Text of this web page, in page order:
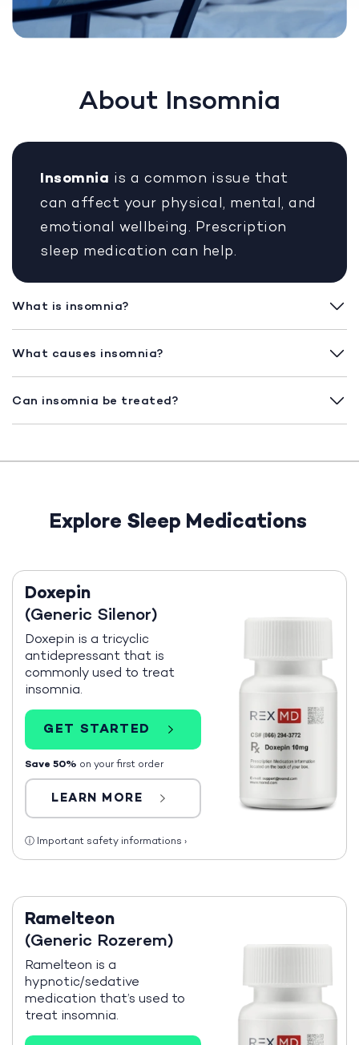
About Insomnia
Insomnia is a common issue that
can affect your physical, mental, and
emotional wellbeing. Prescription
sleep medication can help.
What is insomnia?
What causes insomnia?
Can insomnia be treated?
Explore Sleep Medications
Doxepin
(Generic Silenor)
Doxepin is a tricyclic
antidepressant that is
commonly used to treat
insomnia.
GET STARTED
Save 50% on your first order
LEARN MORE
ⓘ Important safety informations ›
Ramelteon
(Generic Rozerem)
Ramelteon is a
hypnotic/sedative
medication that’s used to
treat insomnia.